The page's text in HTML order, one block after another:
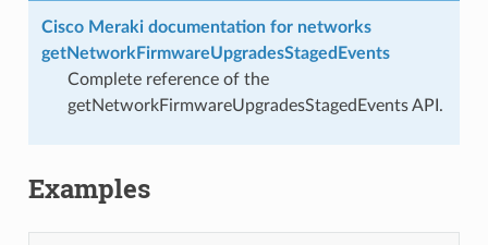
Cisco Meraki documentation for networks
getNetworkFirmwareUpgradesStagedEvents
Complete reference of the
getNetworkFirmwareUpgradesStagedEvents API.
Examples